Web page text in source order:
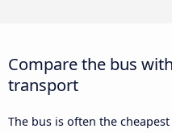
Compare the bus
transport
The bus is often the